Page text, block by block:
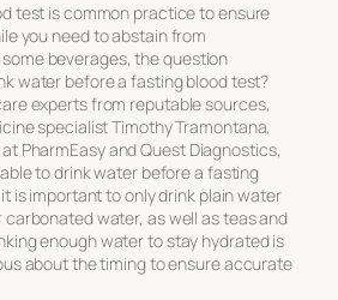
test is common practice to ensure
you need to abstain from
beverages, the question
water before a fasting blood test?
experts from reputable sources,
specialist Timothy Tramontana,
PharmEasy and Quest Diagnostics,
to drink water before a fasting
is important to only drink plain water
water, as well as teas and
enough water to stay hydrated is
about the timing to ensure accurate